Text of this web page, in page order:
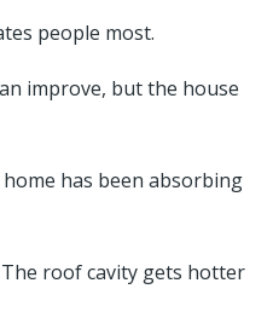
people most.
improve, but the house
has been absorbing
roof cavity gets hotter